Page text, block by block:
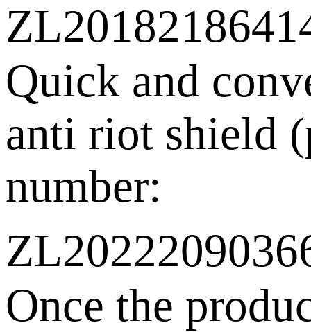
Quick and
anti riot shield
number:
Once the